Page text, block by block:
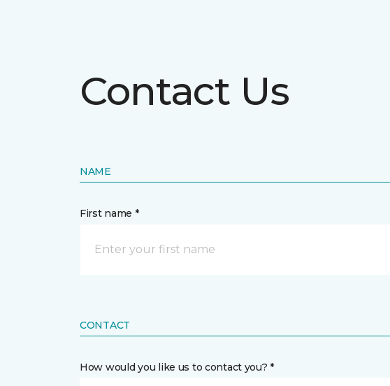
Contact Us
NAME
First name *
CONTACT
How would you like us to contact you? *